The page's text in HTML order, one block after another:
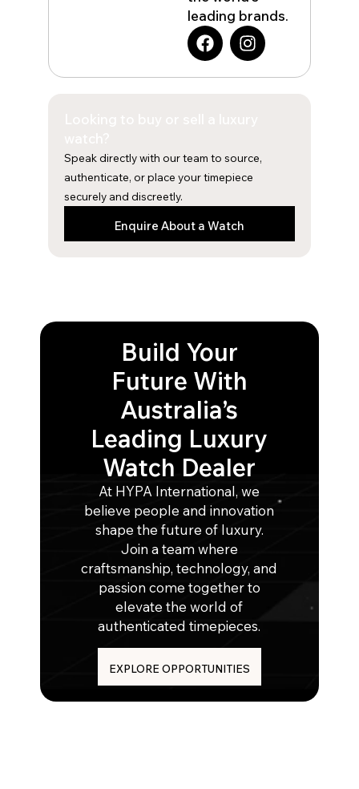
leading brands.
F
a
c
k
I
n
s
a
m
Speak directly with our team to source,
authenticate, or place your timepiece
securely and discreetly.
Enquire About a Watch
Build Your
Future With
Australia’s
Leading Luxury
Watch Dealer
At HYPA International, we
believe people and innovation
shape the future of luxury.
Join a team where
craftsmanship, technology, and
passion come together to
elevate the world of
authenticated timepieces.
EXPLORE OPPORTUNITIES